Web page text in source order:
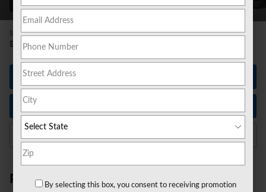
146 Photos
$55,200 MSRP1
$ 49,711 Sale Price
Price details
By selecting this box, you consent to receiving promotion